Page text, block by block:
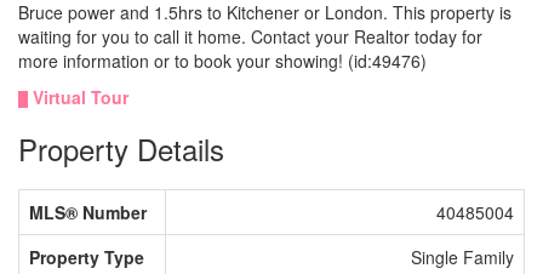
Bruce power and 1.5hrs to Kitchener or London. This property is
waiting for you to call it home. Contact your Realtor today for
more information or to book your showing! (id:49476)
Virtual Tour
Property Details
MLS® Number
40485004
Property Type
Single Family